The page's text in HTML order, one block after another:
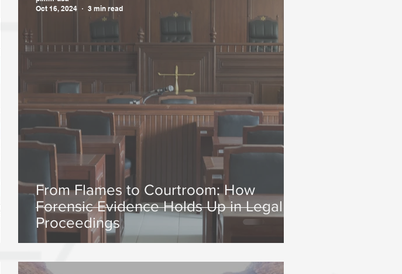
From Flames to Courtroom: How
Forensic Evidence Holds Up in Legal
Proceedings
Oct 16, 2024
3 min read